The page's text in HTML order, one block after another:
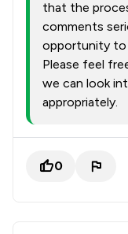
that the
comments
opportunity to
Please feel
we can look
appropriately.
0